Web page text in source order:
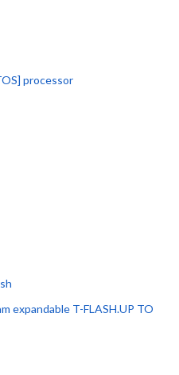
processor
expandable T-FLASH.UP TO